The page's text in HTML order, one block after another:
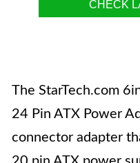
CHECK
The StarTech.com
24 Pin ATX Power
connector adapter